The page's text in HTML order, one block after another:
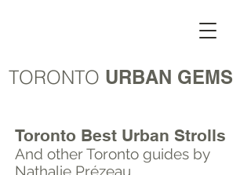
TORONTO URBAN GEMS
Toronto Best Urban Strolls
And other Toronto guides by
Nathalie Prézeau